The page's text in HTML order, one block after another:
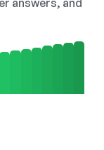
answers, and